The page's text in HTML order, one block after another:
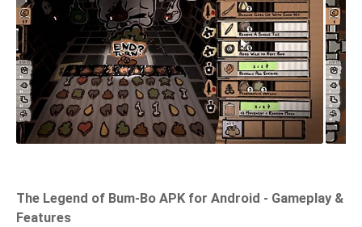
The Legend of Bum-Bo APK for Android - Gameplay &
Features